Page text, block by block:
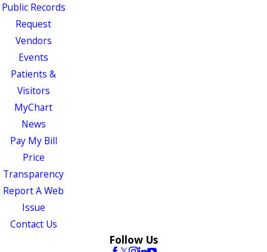
Public Records
Request
Vendors
Events
Patients &
Visitors
MyChart
News
Pay My Bill
Price
Transparency
Report A Web
Issue
Contact Us
Follow Us